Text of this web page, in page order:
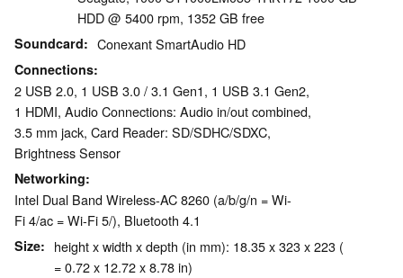
HDD @ 5400 rpm, 1352 GB free
Soundcard Conexant SmartAudio HD
Connections
2 USB 2.0, 1 USB 3.0 / 3.1 Gen1, 1 USB 3.1 Gen2,
1 HDMI, Audio Connections: Audio in/out combined,
3.5 mm jack, Card Reader: SD/SDHC/SDXC,
Brightness Sensor
Networking
Intel Dual Band Wireless-AC 8260 (a/b/g/n = Wi-
Fi 4/ac = Wi-Fi 5/), Bluetooth 4.1
Size
height x width x depth (in mm): 18.35 x 323 x 223 (
= 0.72 x 12.72 x 8.78 in)